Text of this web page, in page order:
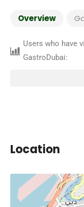
Overview
Users who have
GastroDubai:
Location